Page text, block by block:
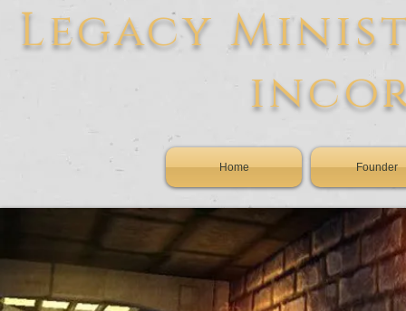
Legacy
Home Founder